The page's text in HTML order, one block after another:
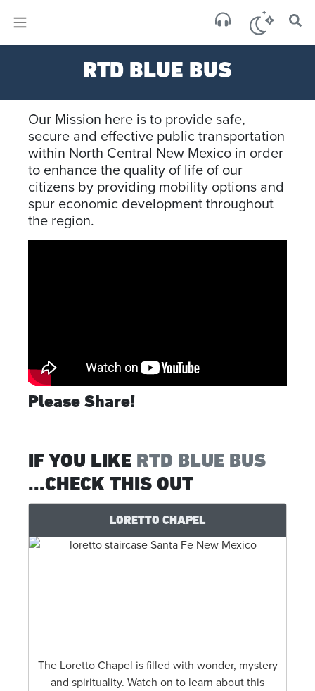
×
RTD BLUE BUS
Our Mission here is to provide safe,
secure and effective public transportation
within North Central New Mexico in order
to enhance the quality of life of our
citizens by providing mobility options and
spur economic development throughout
the region.
Please Share!
IF YOU LIKE RTD BLUE BUS
...CHECK THIS OUT
LORETTO CHAPEL
The Loretto Chapel is filled with wonder, mystery
and spirituality. Watch on to learn about this